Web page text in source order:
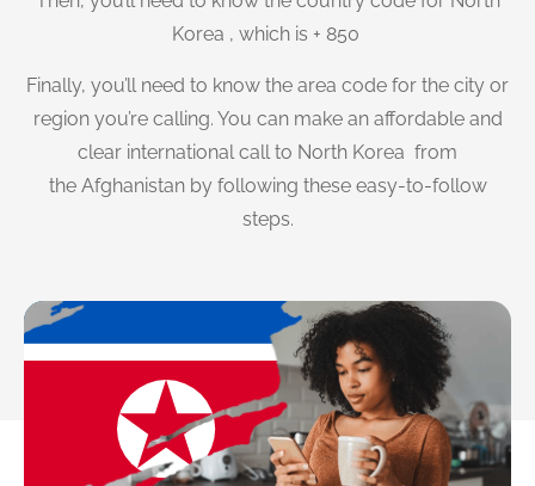
Korea , which is + 850
Finally, you’ll need to know the area code for the city or
region you’re calling. You can make an affordable and
clear international call to North Korea from
the Afghanistan by following these easy-to-follow
steps.